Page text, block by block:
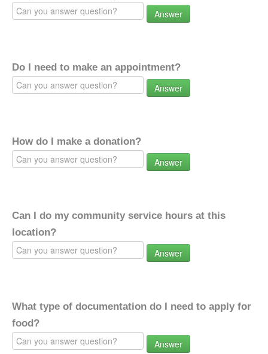
Answer
Do I need to make an appointment?
Answer
How do I make a donation?
Answer
Can I do my community service hours at this
location?
Answer
What type of documentation do I need to apply for
food?
Answer